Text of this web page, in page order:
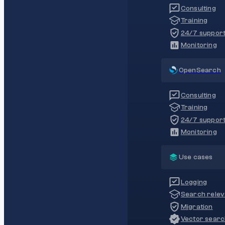
Consulting
Training
24/7
Monitoring
OpenSearch
Consulting
Training
24/7
Monitoring
Use cases
Logging
Search
Migration
Vector